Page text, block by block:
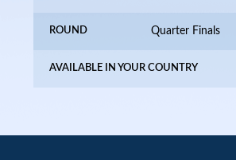
ROUND Quarter Finals
AVAILABLE IN YOUR COUNTRY